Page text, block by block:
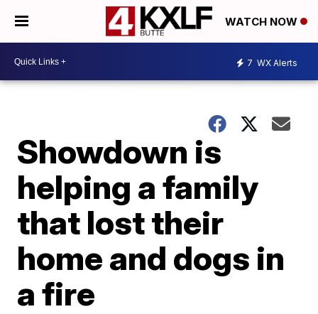
WATCH NOW
7 WX Alerts
Showdown is
helping a family
that lost their
home and dogs in
a fire